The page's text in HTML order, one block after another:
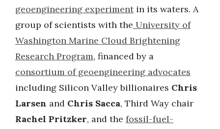
geoengineering experimentin its waters. A
group of scientists with the University of
Washington Marine Cloud Brightening
Research Program, financed by a
consortium of geoengineering advocates
including Silicon Valley billionaires Chris
Larsen and Chris Sacca, Third Way chair
Rachel Pritzker, and the fossil-fuel-